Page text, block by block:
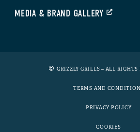
MEDIA & BRAND GALLERY
GRIZZLY GRILLS – ALL RIGHTS
TERMS AND
PRIVACY POLICY
COOKIES